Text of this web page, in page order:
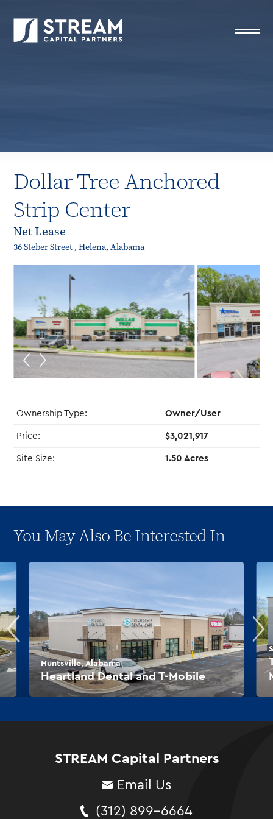
Dollar Tree Anchored
Strip Center
Net Lease
36 Steber Street , Helena, Alabama
Ownership Type: Owner/User
Price: $3,021,917
Site Size: 1.50 Acres
You May Also Be Interested In
Huntsville, Alabama
Heartland Dental and T-Mobile
STREAM Capital Partners
Email Us
(312) 899-6664